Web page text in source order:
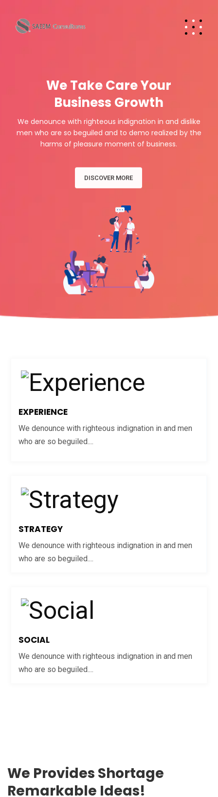
Business Growth
WeTakeCareYour
We denounce with righteous indignation in and dislike
men who are so beguiled and to demo realized by the
harms of pleasure moment of business.
EXPERIENCE
We denounce with righteous indignation in and men
who are so beguiled....
STRATEGY
We denounce with righteous indignation in and men
who are so beguiled....
SOCIAL
We denounce with righteous indignation in and men
who are so beguiled....
We Provides Shortage
Remarkable Ideas!